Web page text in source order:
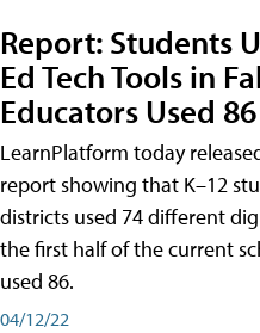
Report: Students
Ed Tech Tools in
Educators Used 86
LearnPlatform today
report showing that K–12
districts used 74 different
the first half of the current
used 86.
04/12/22